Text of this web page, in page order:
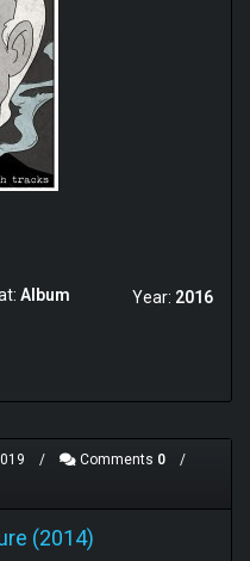
Album Year: 2016
/ Comments 0
/
(2014)